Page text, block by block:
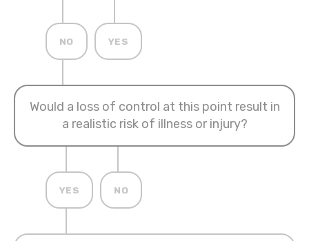
NO YES
Would a loss of control at this point result in
a realistic risk of illness or injury?
YES NO